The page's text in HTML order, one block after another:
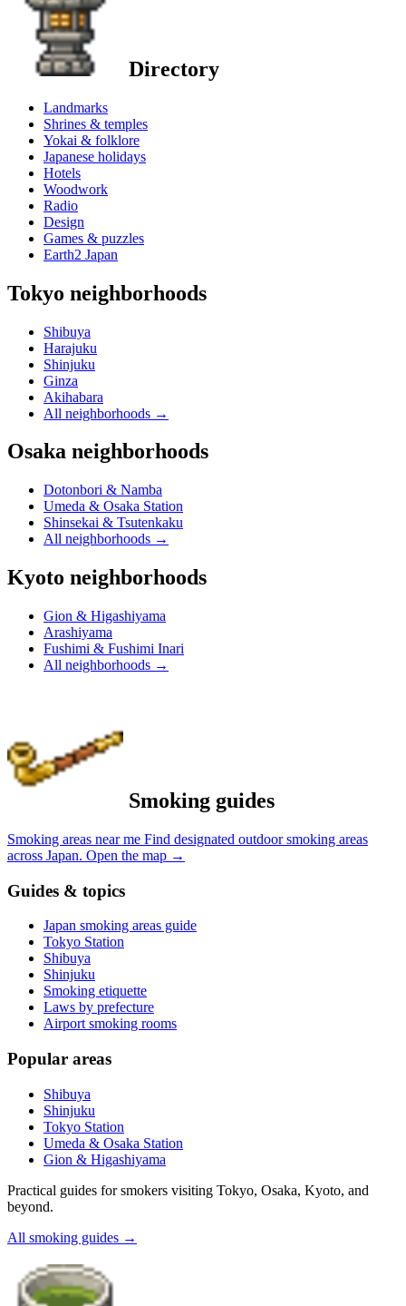
Directory
Landmarks
Shrines & temples
Yokai & folklore
Japanese holidays
Hotels
Woodwork
Radio
Design
Games & puzzles
Earth2 Japan
Tokyo neighborhoods
Shibuya
Harajuku
Shinjuku
Ginza
Akihabara
All neighborhoods →
Osaka neighborhoods
Dotonbori & Namba
Umeda & Osaka Station
Shinsekai & Tsutenkaku
All neighborhoods →
Kyoto neighborhoods
Gion & Higashiyama
Arashiyama
Fushimi & Fushimi Inari
All neighborhoods →
Smoking guides
Smoking areas near me Find designated outdoor smoking areas
across Japan. Open the map →
Guides & topics
Japan smoking areas guide
Tokyo Station
Shibuya
Shinjuku
Smoking etiquette
Laws by prefecture
Airport smoking rooms
Popular areas
Shibuya
Shinjuku
Tokyo Station
Umeda & Osaka Station
Gion & Higashiyama
Practical guides for smokers visiting Tokyo, Osaka, Kyoto, and
beyond.
All smoking guides →